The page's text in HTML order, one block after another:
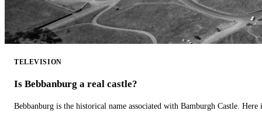
TELEVISION
Is Bebbanburg a real castle?
Bebbanburg is the historical name associated with Bamburgh Castle.